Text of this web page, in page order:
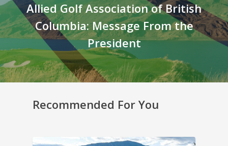
Allied Golf Association of British
Columbia: Message From the
President
Recommended For You